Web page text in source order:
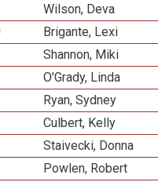
Wilson, Deva
Brigante, Lexi
Shannon, Miki
O'Grady, Linda
Ryan, Sydney
Culbert, Kelly
Staivecki, Donna
Powlen, Robert